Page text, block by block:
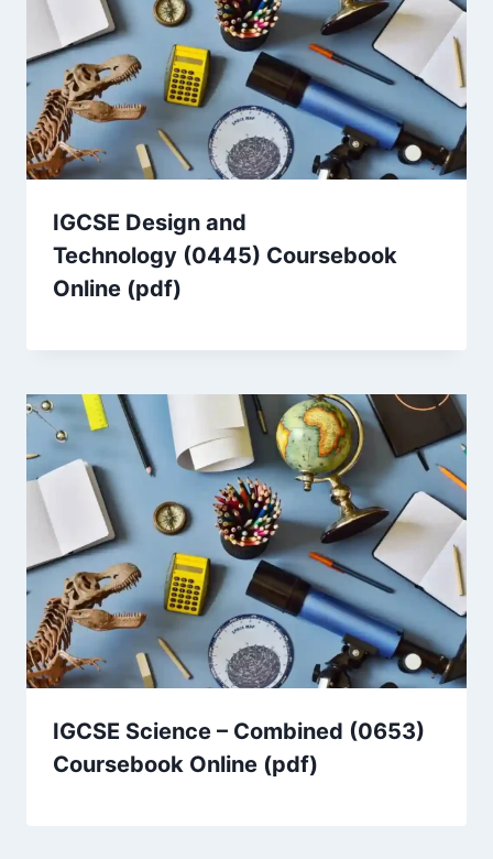
IGCSE Design and
Technology (0445) Coursebook
Online (pdf)
IGCSE Science – Combined (0653)
Coursebook Online (pdf)